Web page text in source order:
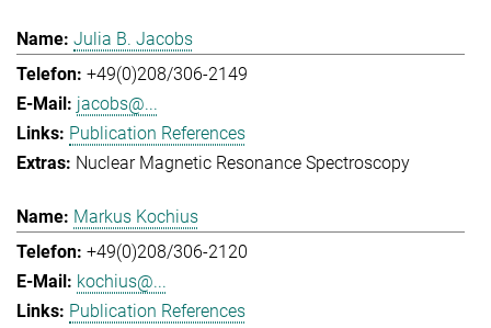
Julia B. Jacobs
+49(0)208/306-2149
jacobs@...
Publication References
Nuclear Magnetic Resonance Spectroscopy
Markus Kochius
+49(0)208/306-2120
kochius@...
Publication References